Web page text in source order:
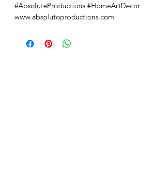
#AbsoluteProductions #HomeArtDecor
www.absolutoproductions.com